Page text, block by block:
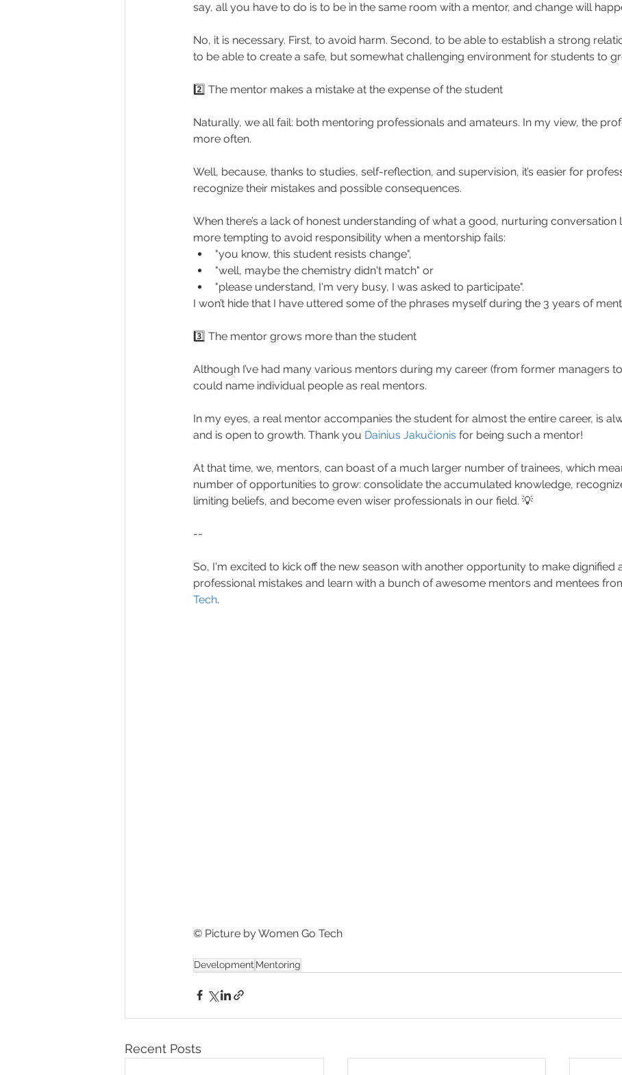
say, all you have to do is to be in the same room with a mentor, and change will
No, it is necessary. First, to avoid harm. Second, to be able to establish a strong
to be able to create a safe, but somewhat challenging environment for students to
2️⃣ The mentor makes a mistake at the expense of the student
Naturally, we all fail: both mentoring professionals and amateurs. In my view, the
more often.
Well, because, thanks to studies, self-reflection, and supervision, it’s easier for
recognize their mistakes and possible consequences.
When there’s a lack of honest understanding of what a good, nurturing conversation
more tempting to avoid responsibility when a mentorship fails:
"you know, this student resists change",
"well, maybe the chemistry didn't match" or
"please understand, I'm very busy, I was asked to participate".
I won’t hide that I have uttered some of the phrases myself during the 3 years of
3️⃣ The mentor grows more than the student
Although I’ve had many various mentors during my career (from former managers
could name individual people as real mentors.
In my eyes, a real mentor accompanies the student for almost the entire career, is
and is open to growth. Thank you Dainius Jakučionis for being such a mentor!
At that time, we, mentors, can boast of a much larger number of trainees, which
number of opportunities to grow: consolidate the accumulated knowledge,
limiting beliefs, and become even wiser professionals in our field. 💡
--
So, I'm excited to kick off the new season with another opportunity to make dignified
professional mistakes and learn with a bunch of awesome mentors and mentees
Tech.
© Picture by Women Go Tech
Development Mentoring
Recent Posts